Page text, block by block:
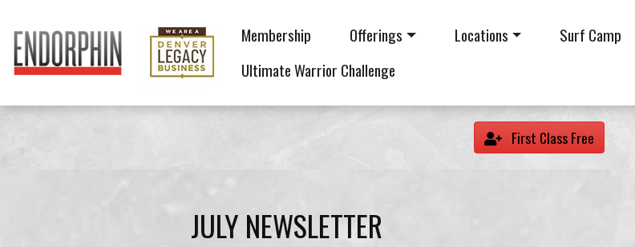
Membership Offerings Locations Surf Camp
Ultimate Warrior Challenge
First Class Free
JULY NEWSLETTER